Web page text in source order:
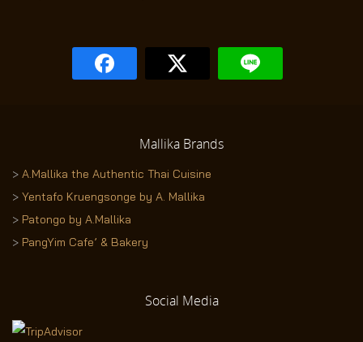
Mallika Brands
> A.Mallika the Authentic Thai Cuisine
> Yentafo Kruengsonge by A. Mallika
> Patongo by A.Mallika
> PangYim Cafe’ & Bakery
Social Media